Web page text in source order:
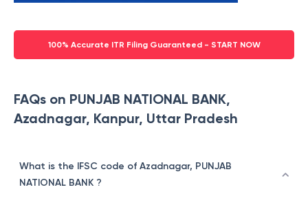
100% Accurate ITR Filing Guaranteed - START NOW
FAQs on PUNJAB NATIONAL BANK,
Azadnagar, Kanpur, Uttar Pradesh
What is the IFSC code of Azadnagar, PUNJAB
NATIONAL BANK ?